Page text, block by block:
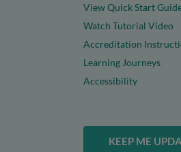
View Quick Start
Watch Tutorial Video
Accreditation
Learning Journeys
Accessibility
KEEP ME